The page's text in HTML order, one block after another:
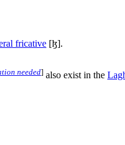
fricative [ɮ].
needed] also exist in the